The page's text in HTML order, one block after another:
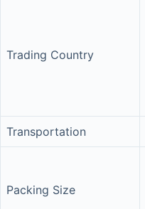
Trading Country
Transportation
Packing Size